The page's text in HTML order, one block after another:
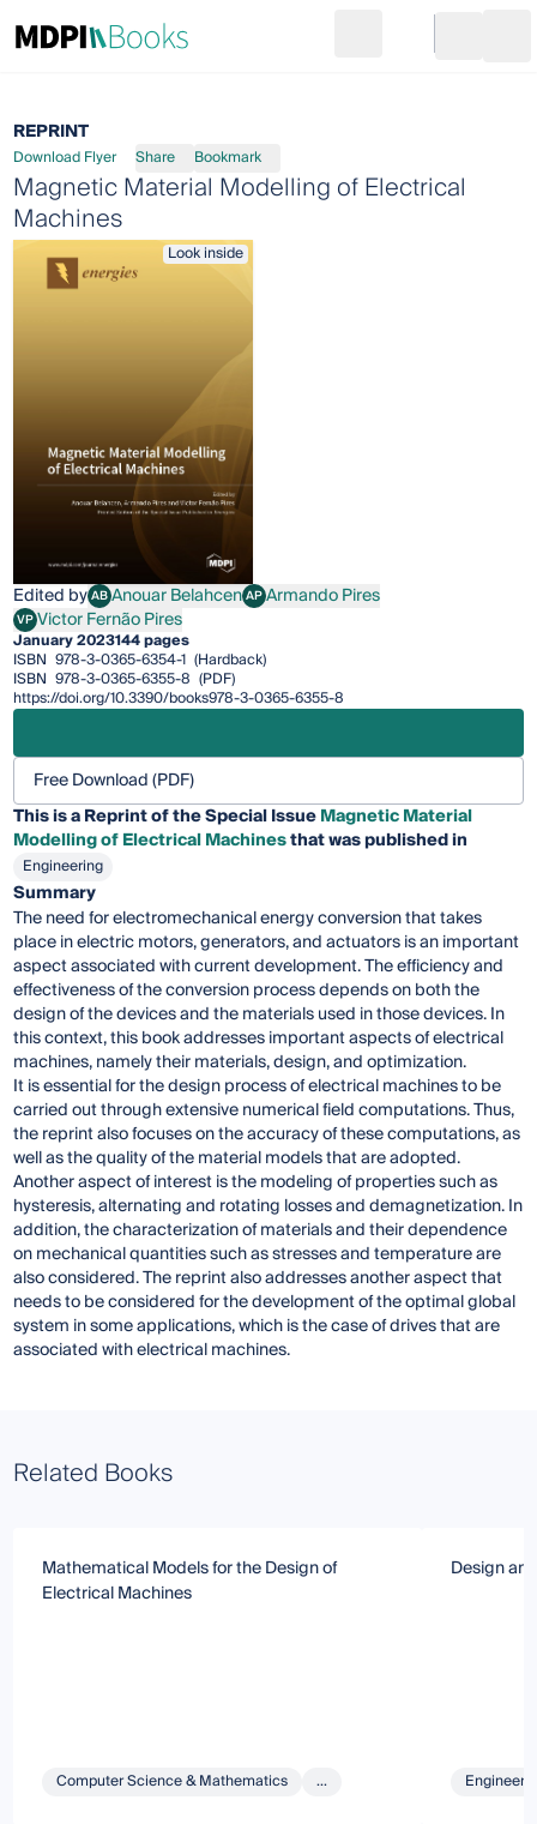
Go to cart
REPRINT
Download Flyer Share Bookmark
Magnetic Material Modelling of Electrical
Machines
Look inside
Edited byABAnouar Belahcen
Anouar BelahcenAPArmando Pires
Armando Pires
VPVictor Fernão Pires
Victor Fernão Pires
January 2023144 pages
ISBN 978-3-0365-6354-1 (Hardback)
ISBN 978-3-0365-6355-8 (PDF)
https://doi.org/10.3390/books978-3-0365-6355-8
Free Download (PDF)
This is a Reprint of the Special IssueMagnetic Material
Modelling of Electrical Machinesthat was published in
Engineering
Summary
The need for electromechanical energy conversion that takes
place in electric motors, generators, and actuators is an important
aspect associated with current development. The efficiency and
effectiveness of the conversion process depends on both the
design of the devices and the materials used in those devices. In
this context, this book addresses important aspects of electrical
machines, namely their materials, design, and optimization.
It is essential for the design process of electrical machines to be
carried out through extensive numerical field computations. Thus,
the reprint also focuses on the accuracy of these computations, as
well as the quality of the material models that are adopted.
Another aspect of interest is the modeling of properties such as
hysteresis, alternating and rotating losses and demagnetization. In
addition, the characterization of materials and their dependence
on mechanical quantities such as stresses and temperature are
also considered. The reprint also addresses another aspect that
needs to be considered for the development of the optimal global
system in some applications, which is the case of drives that are
associated with electrical machines.
Related Books
Mathematical Models for the Design of
Electrical Machines
Computer Science & Mathematics ...
Design